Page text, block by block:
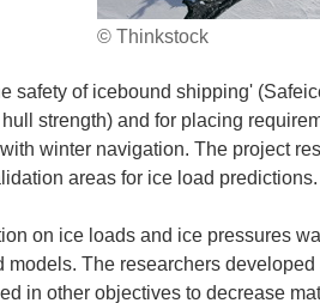
© Thinkstock
safety of icebound shipping'
strength) and for placing
winter navigation. The project
areas for ice load predictions.
on ice loads and ice pressures
The researchers
in other objectives to decrease